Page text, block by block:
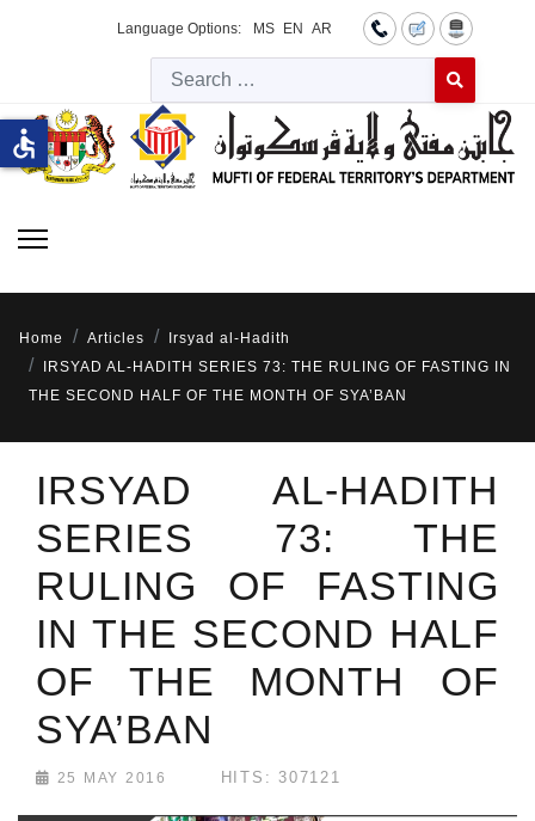
Language Options: MS EN AR
Type 2 or
Home Articles
Irsyad al-Hadith
IRSYAD AL-HADITH SERIES 73: THE RULING OF FASTING IN
THE SECOND HALF OF THE MONTH OF SYA’BAN
IRSYAD AL-HADITH
SERIES 73: THE
RULING OF FASTING
IN THE SECOND HALF
OF THE MONTH OF
SYA’BAN
25 MAY 2016 HITS: 307121
accessible